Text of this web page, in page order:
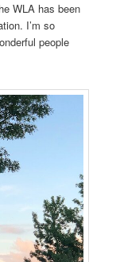
WLA has been
I’m so
people